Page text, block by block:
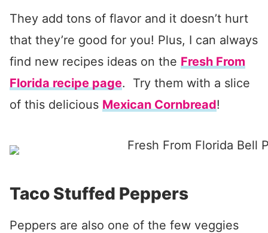
They add tons of flavor and it doesn’t hurt
that they’re good for you! Plus, I can always
find new recipes ideas on the Fresh From
Florida recipe page. Try them with a slice
of this delicious Mexican Cornbread!
Taco Stuffed Peppers
Peppers are also one of the few veggies